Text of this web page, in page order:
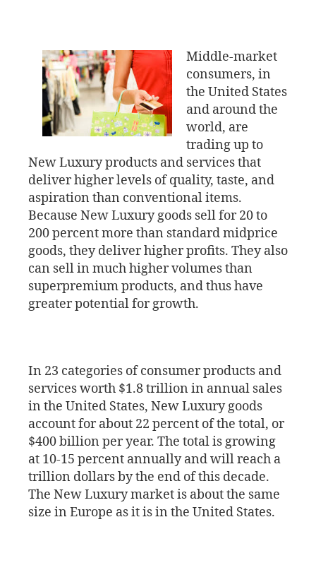
Middle-market
consumers, in
the United States
and around the
world, are
trading up to
New Luxury products and services that
deliver higher levels of quality, taste, and
aspiration than conventional items.
Because New Luxury goods sell for 20 to
200 percent more than standard midprice
goods, they deliver higher profits. They also
can sell in much higher volumes than
superpremium products, and thus have
greater potential for growth.
In 23 categories of consumer products and
services worth $1.8 trillion in annual sales
in the United States, New Luxury goods
account for about 22 percent of the total, or
$400 billion per year. The total is growing
at 10-15 percent annually and will reach a
trillion dollars by the end of this decade.
The New Luxury market is about the same
size in Europe as it is in the United States.